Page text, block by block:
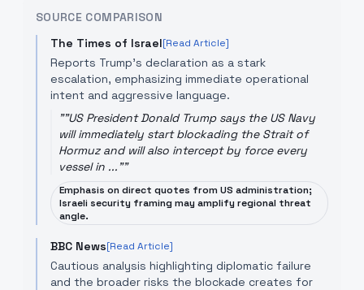
SOURCE COMPARISON
The Times of Israel[Read Article]
Reports Trump’s declaration as a stark
escalation, emphasizing immediate operational
intent and aggressive language.
""US President Donald Trump says the US Navy
will immediately start blockading the Strait of
Hormuz and will also intercept by force every
vessel in ...""
Emphasis on direct quotes from US administration;
Israeli security framing may amplify regional threat
angle.
BBC News[Read Article]
Cautious analysis highlighting diplomatic failure
and the broader risks the blockade creates for